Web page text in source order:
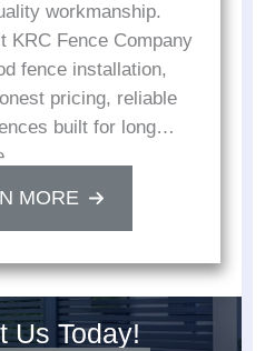
workmanship.
KRC Fence Company
fence installation,
pricing, reliable
built for long
MORE
Us Today!